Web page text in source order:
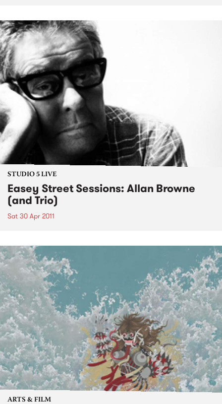
STUDIO 5 LIVE
Easey Street Sessions: Allan Browne
(and Trio)
Sat 30 Apr 2011
ARTS & FILM